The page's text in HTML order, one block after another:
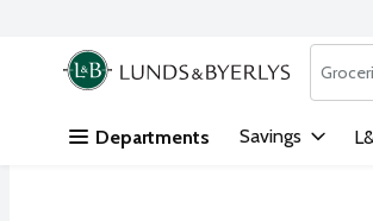
Skip header to page content
.
Search in
Departments Savings